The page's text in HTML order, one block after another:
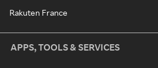
Rakuten France
APPS, TOOLS & SERVICES